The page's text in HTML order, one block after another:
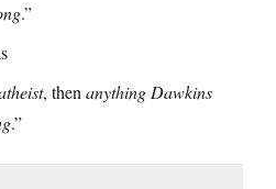
.”
, then anything Dawkins
.”